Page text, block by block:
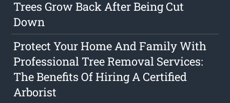
Trees Grow Back After Being Cut
Down
Protect Your Home And Family With
Professional Tree Removal Services:
The Benefits Of Hiring A Certified
Arborist